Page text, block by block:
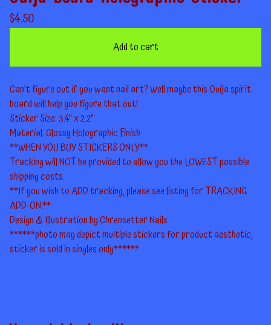
$4.50
Add to cart
Can't figure out if you want nail art? Well maybe this Ouija spirit
board will help you figure that out!
Sticker Size: 3.4" x 2.2"
Material: Glossy Holographic Finish
**WHEN YOU BUY STICKERS ONLY**
Tracking will NOT be provided to allow you the LOWEST possible
shipping costs.
**If you wish to ADD tracking, please see listing for TRACKING
ADD-ON.**
Design & Illustration by Chrensetter Nails
******photo may depict multiple stickers for product aesthetic,
sticker is sold in singles only******